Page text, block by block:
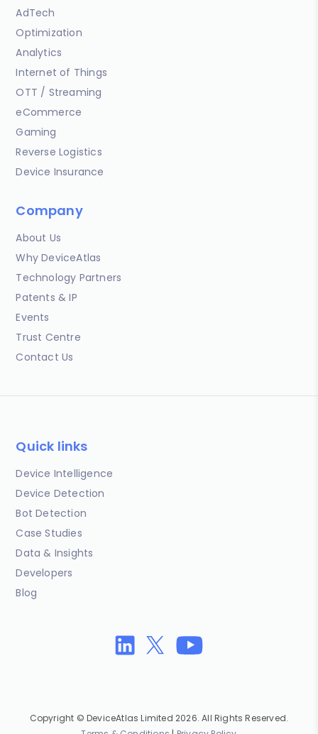
AdTech
Optimization
Analytics
Internet of Things
OTT / Streaming
eCommerce
Gaming
Reverse Logistics
Device Insurance
Company
About Us
Why DeviceAtlas
Technology Partners
Patents & IP
Events
Trust Centre
Contact Us
Quick links
Device Intelligence
Device Detection
Bot Detection
Case Studies
Data & Insights
Developers
Blog
Copyright © DeviceAtlas Limited 2026. All Rights Reserved.